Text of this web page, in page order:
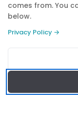
©
Privacy
comes from. You
below.
Privacy Policy →